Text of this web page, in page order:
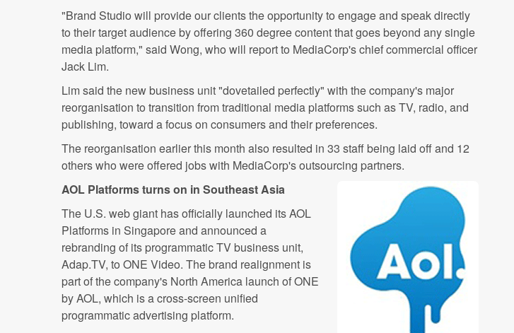
"Brand Studio will provide our clients the opportunity to engage and speak directly
to their target audience by offering 360 degree content that goes beyond any single
media platform," said Wong, who will report to MediaCorp's chief commercial officer
Jack Lim.
Lim said the new business unit "dovetailed perfectly" with the company's major
reorganisation to transition from traditional media platforms such as TV, radio, and
publishing, toward a focus on consumers and their preferences.
The reorganisation earlier this month also resulted in 33 staff being laid off and 12
others who were offered jobs with MediaCorp's outsourcing partners.
AOL Platforms turns on in Southeast Asia
The U.S. web giant has officially launched its AOL
Platforms in Singapore and announced a
rebranding of its programmatic TV business unit,
Adap.TV, to ONE Video. The brand realignment is
part of the company's North America launch of ONE
by AOL, which is a cross-screen unified
programmatic advertising platform.